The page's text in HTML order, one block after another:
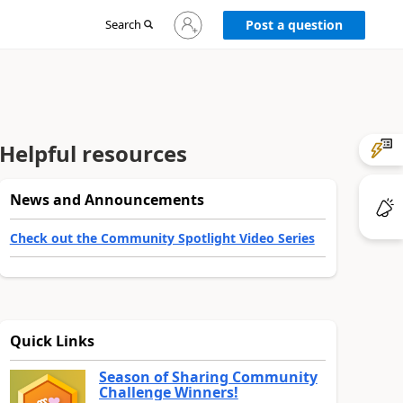
Search
Sign
in
Post a question
resources
News and Announcements
Check out the Community Spotlight Video Series
Quick Links
Season of Sharing Community
Challenge Winners!